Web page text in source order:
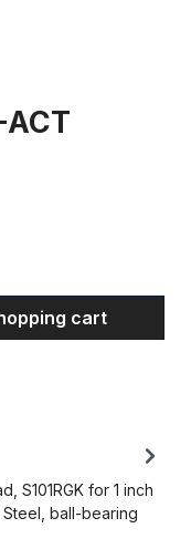
desired
cart
S101RGK for 1 inch
ball-bearing